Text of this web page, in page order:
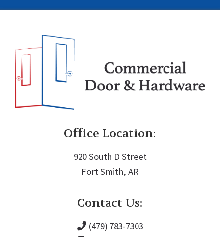
Office Location:
920 South D Street
Fort Smith, AR
Contact Us:
(479) 783-7303